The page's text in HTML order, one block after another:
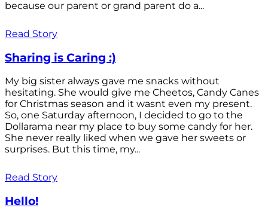
because our parent or grand parent do a...
Read Story
Sharing is Caring :)
My big sister always gave me snacks without
hesitating. She would give me Cheetos, Candy Canes
for Christmas season and it wasnt even my present.
So, one Saturday afternoon, I decided to go to the
Dollarama near my place to buy some candy for her.
She never really liked when we gave her sweets or
surprises. But this time, my...
Read Story
Hello!